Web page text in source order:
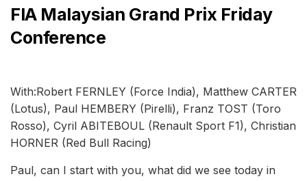
FIA Malaysian Grand Prix Friday
Conference
With:Robert FERNLEY (Force India), Matthew CARTER
(Lotus), Paul HEMBERY (Pirelli), Franz TOST (Toro
Rosso), Cyril ABITEBOUL (Renault Sport F1), Christian
HORNER (Red Bull Racing)
Paul, can I start with you, what did we see today in